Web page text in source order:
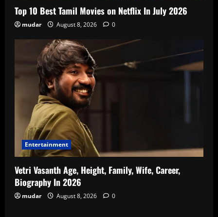
Top 10 Best Tamil Movies on Netflix In July 2026
mudar August 8, 2026 0
Entertainment
Vetri Vasanth Age, Height, Family, Wife, Career,
Biography In 2026
mudar August 8, 2026 0